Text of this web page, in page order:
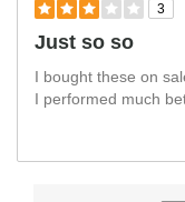
3
Just so so
I bought these on
I performed much